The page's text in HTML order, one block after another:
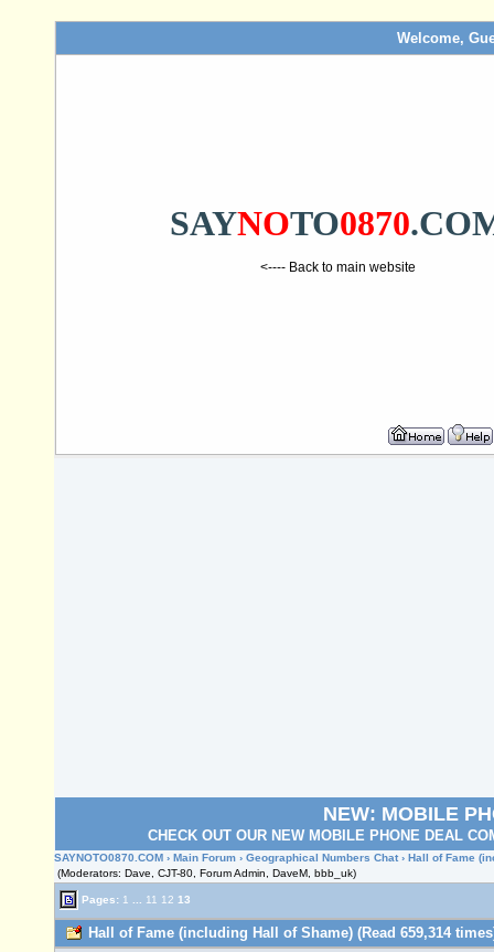
Welcome,
SAYNOTO0870
<---- Back to main website
NEW: MOBILE
CHECK OUT OUR NEW MOBILE PHONE DEAL
SAYNOTO0870.COM › Main Forum › Geographical Numbers Chat › Hall of Fame
(Moderators: Dave, CJT-80, Forum Admin, DaveM, bbb_uk)
Pages: 1 11 12 13
Hall of Fame (including Hall of Shame) (Read 659,314